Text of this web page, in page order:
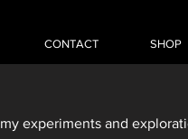
CONTACT SHOP
experiments and